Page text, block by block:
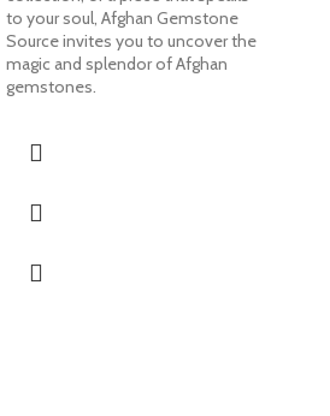
to your soul, Afghan Gemstone
Source invites you to uncover the
magic and splendor of Afghan
gemstones.